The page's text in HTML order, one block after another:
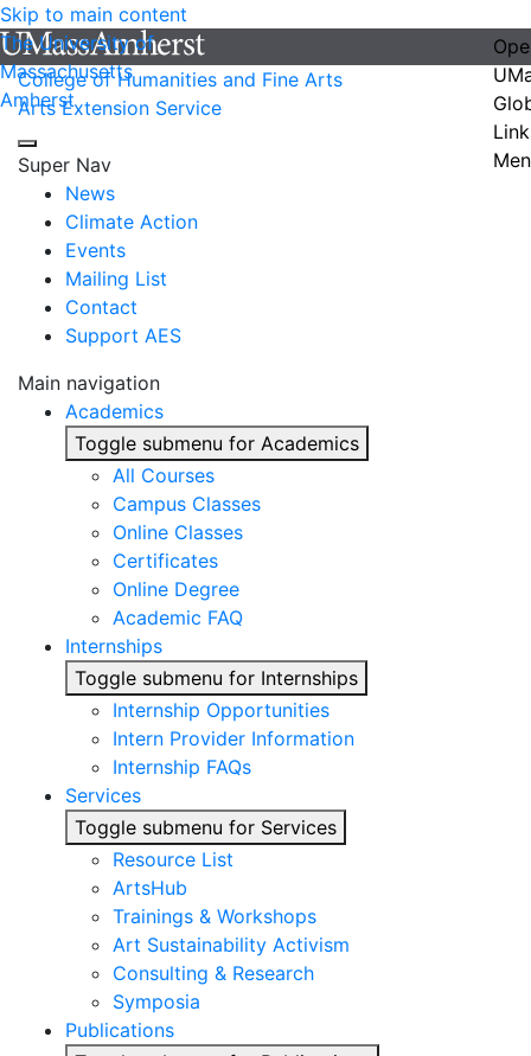
Skip to main content
The University of
Massachusetts
Amherst
College of Humanities and Fine Arts
Arts Extension Service
Super Nav
News
Climate Action
Events
Mailing List
Contact
Support AES
Main navigation
Academics
Toggle submenu for Academics
All Courses
Campus Classes
Online Classes
Certificates
Online Degree
Academic FAQ
Internships
Toggle submenu for Internships
Internship Opportunities
Intern Provider Information
Internship FAQs
Services
Toggle submenu for Services
Resource List
ArtsHub
Trainings & Workshops
Art Sustainability Activism
Consulting & Research
Symposia
Publications